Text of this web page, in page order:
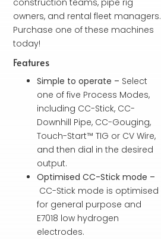
construction teams, pipe rig
owners, and rental fleet managers.
Purchase one of these machines
today!
Features
Simple to operate – Select
one of five Process Modes,
including CC-Stick, CC-
Downhill Pipe, CC-Gouging,
Touch-Start™ TIG or CV Wire,
and then dial in the desired
output.
Optimised CC-Stick mode –
CC-Stick mode is optimised
for general purpose and
E7018 low hydrogen
electrodes.